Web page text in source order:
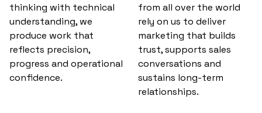
thinking with technical
understanding, we
produce work that
reflects precision,
progress and operational
confidence.
from all over the world
rely on us to deliver
marketing that builds
trust, supports sales
conversations and
sustains long-term
relationships.